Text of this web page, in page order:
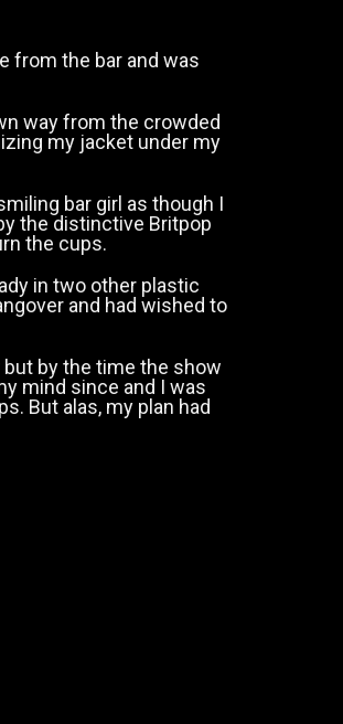
from the bar and was
way from the crowded
my jacket under my
bar girl as though I
the distinctive Britpop
the cups.
in two other plastic
and had wished to
by the time the show
mind since and I was
But alas, my plan had